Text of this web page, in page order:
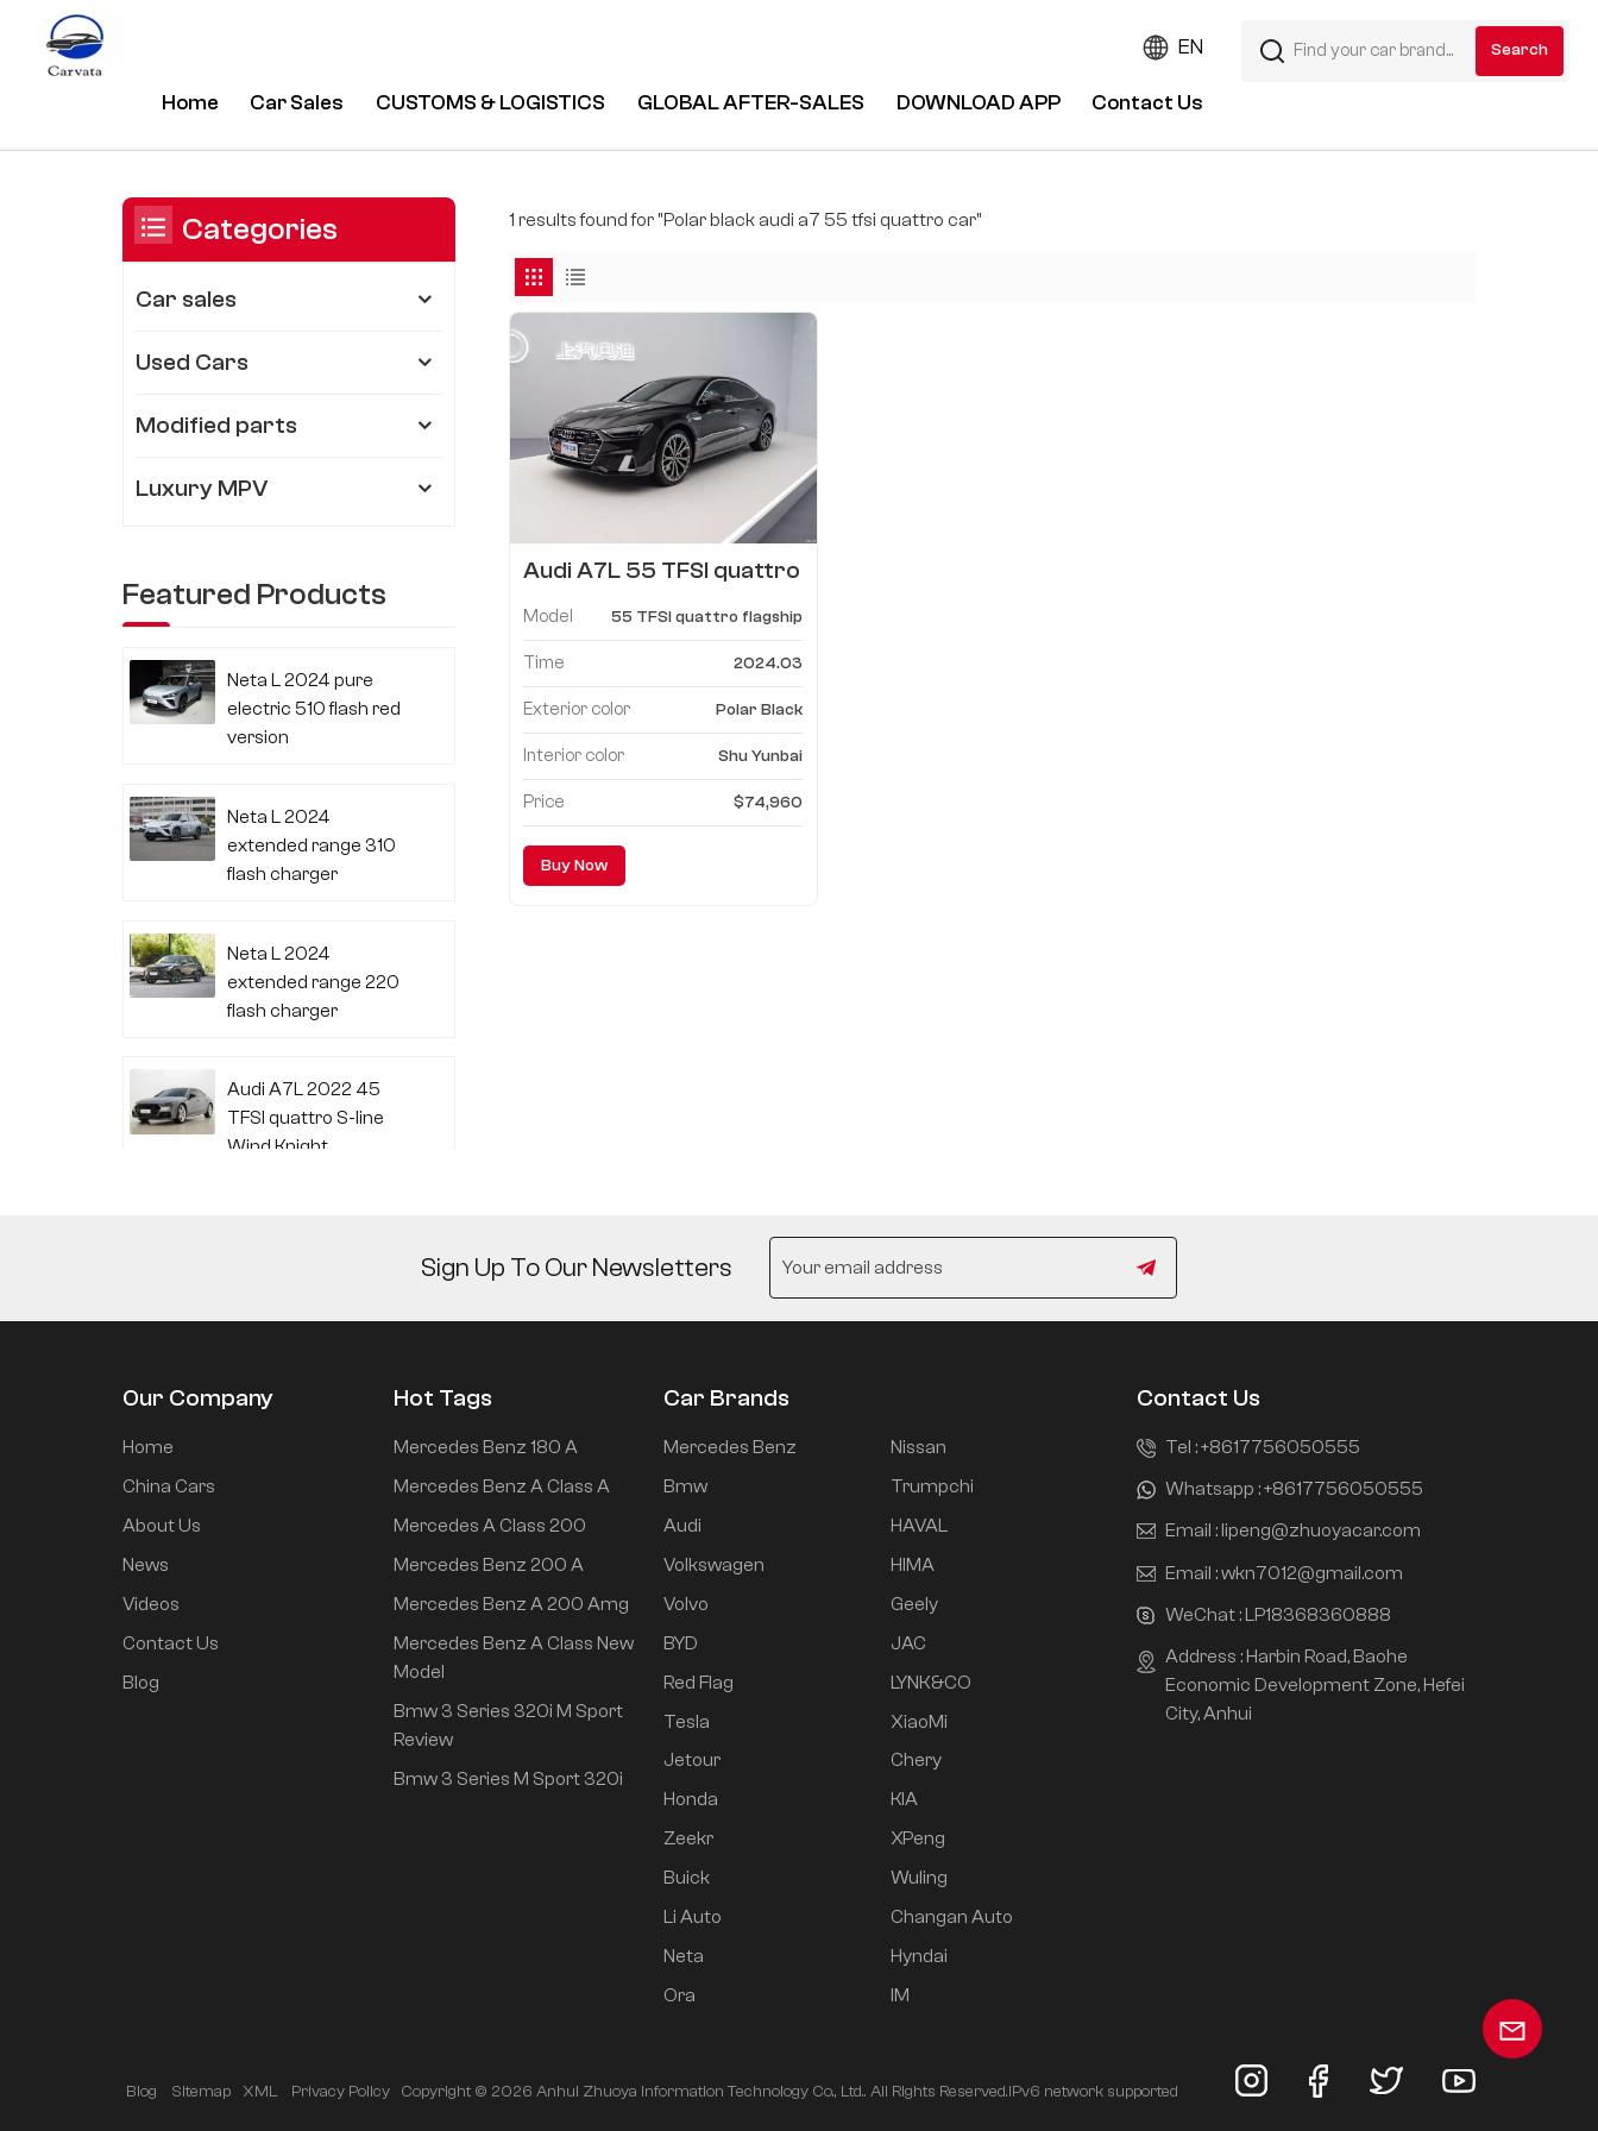
EN
Home Car Sales CUSTOMS & LOGISTICS GLOBAL AFTER-SALES DOWNLOAD APP Contact Us
1 results found for "Polar black audi a7 55 tfsi quattro car"
Audi A7L 55 TFSI quattro
Model 55 TFSI quattro flagship
Time 2024.03
Exterior color Polar Black
Interior color Shu Yunbai
Price $74,960
Buy Now
Categories
Car sales
Used Cars
Modified parts
Luxury MPV
Featured Products
Neta L 2024 pure
electric 510 flash red
version
Neta L 2024
extended range 310
flash charger
Neta L 2024
extended range 220
flash charger
Audi A7L 2022 45
TFSI quattro S-line
Wind Knight
Mi SU7 2024 700km
rear drive super long
intelligent driving Pro
Sign Up To Our Newsletters
Our Company
Home
China Cars
About Us
News
Videos
Contact Us
Blog
Hot Tags
Mercedes Benz 180 A
Mercedes Benz A Class A
Mercedes A Class 200
Mercedes Benz 200 A
Mercedes Benz A 200 Amg
Mercedes Benz A Class New
Model
Bmw 3 Series 320i M Sport
Review
Bmw 3 Series M Sport 320i
Car Brands
Mercedes Benz
Bmw
Audi
Volkswagen
Volvo
BYD
Red Flag
Tesla
Jetour
Honda
Zeekr
Buick
Li Auto
Neta
Ora
Nissan
Trumpchi
HAVAL
HIMA
Geely
JAC
LYNK&CO
XiaoMi
Chery
KIA
XPeng
Wuling
Changan Auto
Hyndai
IM
Contact Us
Tel :+8617756050555
Whatsapp :+8617756050555
Email : lipeng@zhuoyacar.com
Email :wkn7012@gmail.com
WeChat : LP18368360888
Address : Harbin Road, Baohe
Economic Development Zone, Hefei
City, Anhui
Blog Sitemap XML Privacy Policy Copyright © 2026 Anhui Zhuoya Information Technology Co., Ltd.. All Rights Reserved.IPv6 network supported